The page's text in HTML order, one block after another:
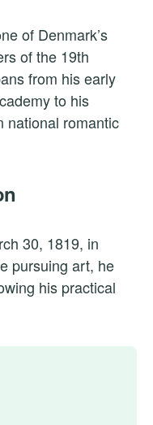
of Denmark’s
of the 19th
from his early
to his
national romantic
30, 1819, in
pursuing art, he
his practical